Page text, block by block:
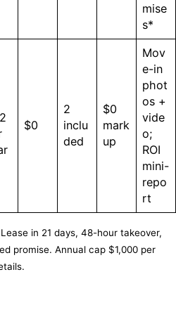
mise
s*
$0
2
inclu
ded
$0
mark
up
Mov
e-in
phot
os +
vide
o;
ROI
mini-
repo
rt
in 21 days, 48-hour takeover,
promise. Annual cap $1,000 per